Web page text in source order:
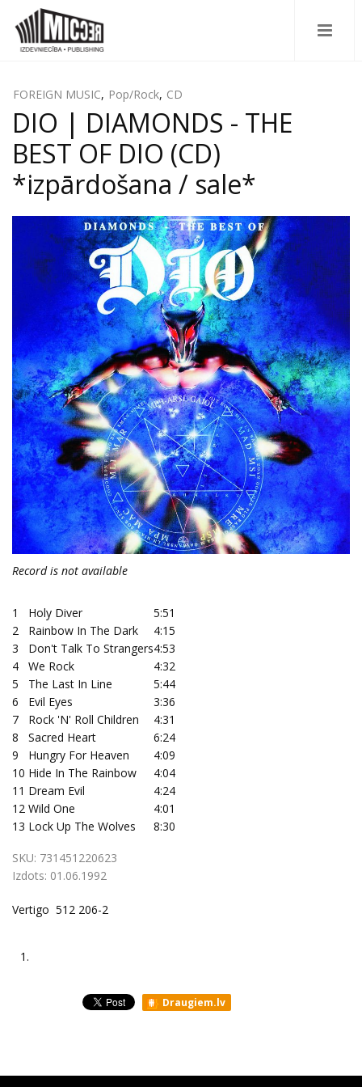
FOREIGN MUSIC, Pop/Rock, CD
DIO | DIAMONDS - THE
BEST OF DIO (CD)
*izpārdošana / sale*
Record is not available
1 Holy Diver
5:51
2
Rainbow In The Dark
4:15
3
Don't Talk To Strangers4:53
4
We Rock
4:32
5
The Last In Line
5:44
6
Evil Eyes
3:36
7
Rock 'N' Roll Children
4:31
8
Sacred Heart
6:24
9
Hungry For Heaven
4:09
10 Hide In The Rainbow
4:04
11 Dream Evil
4:24
12 Wild One
4:01
13 Lock Up The Wolves 8:30
SKU: 731451220623
Izdots: 01.06.1992
Vertigo 512 206-2
1.
Draugiem.lv